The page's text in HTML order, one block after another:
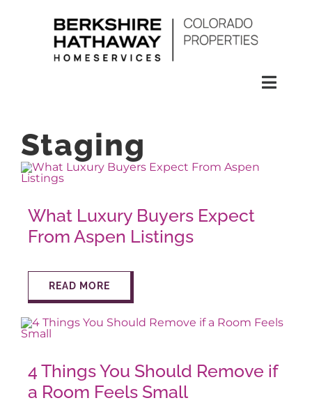
HOMES
CONDOS
BUY
ABOUT
Staging
What Luxury Buyers Expect
From Aspen Listings
READ MORE
4 Things You Should Remove if
a Room Feels Small